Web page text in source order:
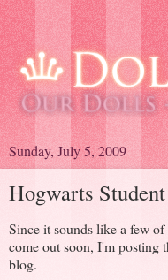
Sunday, July 5, 2009
Hogwarts
Since it sounds like a few
come out soon, I'm
blog.